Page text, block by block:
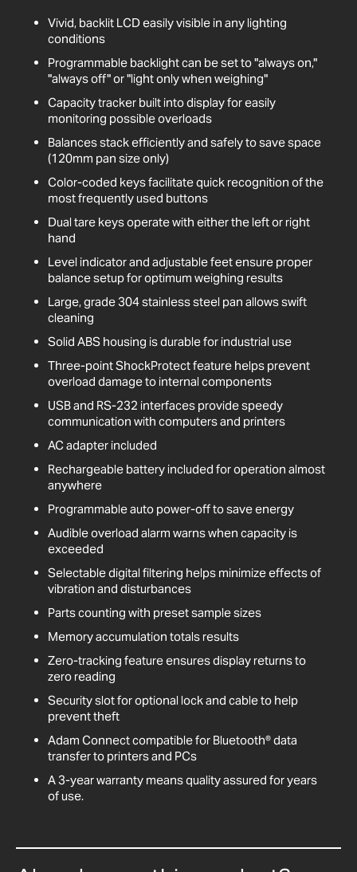
Vivid, backlit LCD easily visible in any lighting
conditions
Programmable backlight can be set to "always on,"
"always off" or "light only when weighing"
Capacity tracker built into display for easily
monitoring possible overloads
Balances stack efficiently and safely to save space
(120mm pan size only)
Color-coded keys facilitate quick recognition of the
most frequently used buttons
Dual tare keys operate with either the left or right
hand
Level indicator and adjustable feet ensure proper
balance setup for optimum weighing results
Large, grade 304 stainless steel pan allows swift
cleaning
Solid ABS housing is durable for industrial use
Three-point ShockProtect feature helps prevent
overload damage to internal components
USB and RS-232 interfaces provide speedy
communication with computers and printers
AC adapter included
Rechargeable battery included for operation almost
anywhere
Programmable auto power-off to save energy
Audible overload alarm warns when capacity is
exceeded
Selectable digital filtering helps minimize effects of
vibration and disturbances
Parts counting with preset sample sizes
Memory accumulation totals results
Zero-tracking feature ensures display returns to
zero reading
Security slot for optional lock and cable to help
prevent theft
Adam Connect compatible for Bluetooth® data
transfer to printers and PCs
A 3-year warranty means quality assured for years
of use.